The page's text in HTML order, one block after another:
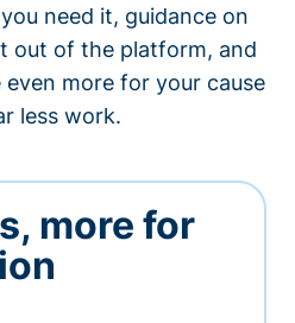
need it, guidance on
out of the platform, and
more for your cause
less work.
more for